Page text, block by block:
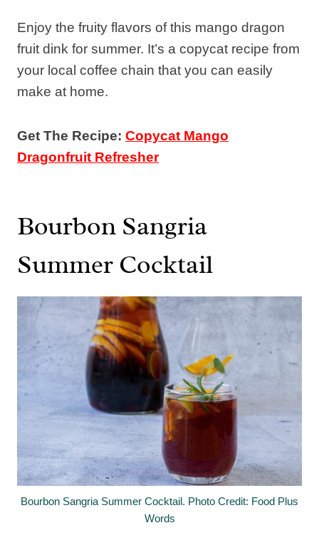
Enjoy the fruity flavors of this mango dragon
fruit dink for summer. It’s a copycat recipe from
your local coffee chain that you can easily
make at home.
Get The Recipe: Copycat Mango
Dragonfruit Refresher
Bourbon Sangria
Summer Cocktail
Bourbon Sangria Summer Cocktail. Photo Credit: Food Plus
Words